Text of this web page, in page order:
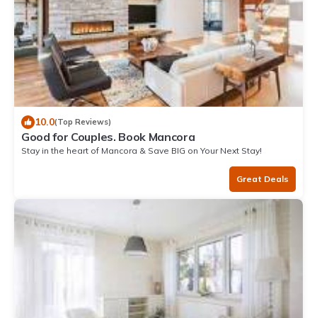
10.0(Top Reviews)
Good for Couples. Book Mancora
Stay in the heart of Mancora & Save BIG on Your Next Stay!
Great Deals